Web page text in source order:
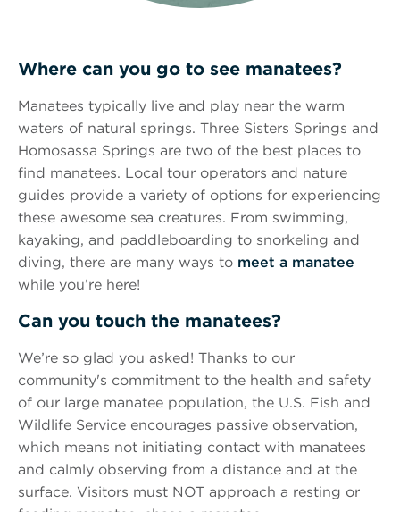
Where can you go to see manatees?
Manatees typically live and play near the warm
waters of natural springs. Three Sisters Springs and
Homosassa Springs are two of the best places to
find manatees. Local tour operators and nature
guides provide a variety of options for experiencing
these awesome sea creatures. From swimming,
kayaking, and paddleboarding to snorkeling and
diving, there are many ways to meet a manatee
while you’re here!
Can you touch the manatees?
We’re so glad you asked! Thanks to our
community's commitment to the health and safety
of our large manatee population, the U.S. Fish and
Wildlife Service encourages passive observation,
which means not initiating contact with manatees
and calmly observing from a distance and at the
surface. Visitors must NOT approach a resting or